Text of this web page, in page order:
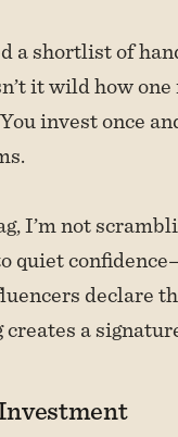
a shortlist of
it wild how
invest once
I’m not
quiet
declare
a